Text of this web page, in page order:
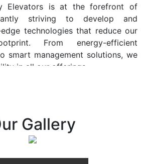
Elevators is at the forefront of
striving to develop and
technologies that reduce our
From energy-efficient
smart management solutions, we
in all our offerings.
envision a future where vertical
integrates with the rhythm
connectivity, accessibility, and
is to elevate the human
Gallery